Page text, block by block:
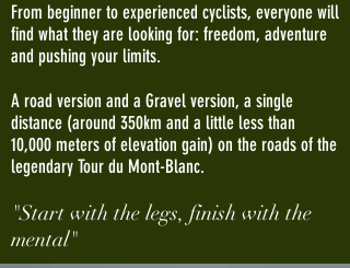
From beginner to experienced cyclists, everyone will
find what they are looking for: freedom, adventure
and pushing your limits.
A road version and a Gravel version, a single
distance (around 350km and a little less than
10,000 meters of elevation gain) on the roads of the
legendary Tour du Mont-Blanc.
"Start with the legs, finish with the
mental"